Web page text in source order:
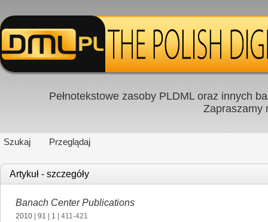
Pełnotekstowe zasoby PLDML oraz innych
Zapraszamy
Szukaj Przeglądaj
Artykuł - szczegóły
Banach Center Publications
2010 91 1 | 411-421